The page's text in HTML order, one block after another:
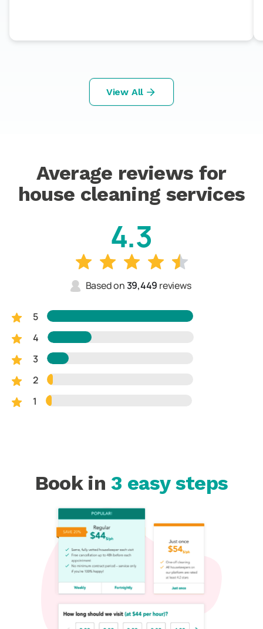
View All
Average reviews for
house cleaning services
4.3
Based on39,449 reviews
5
4
3
2
1
Book in3 easy steps